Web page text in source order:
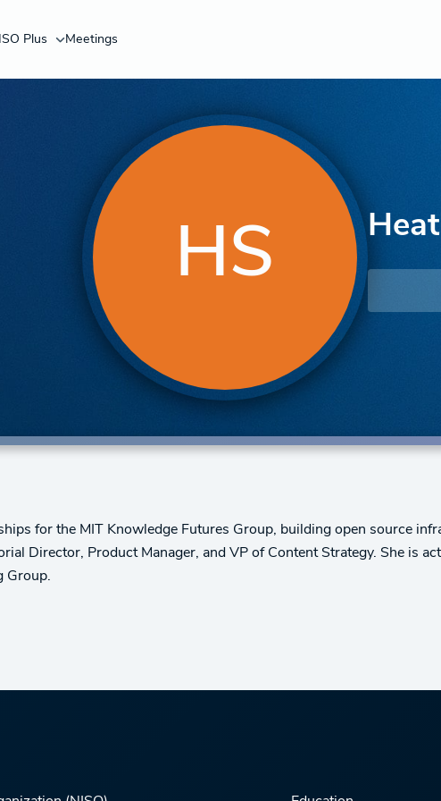
Plus Meetings
HS
for the MIT Knowledge Futures Group, building open source
Director, Product Manager, and VP of Content Strategy. She is
Group.